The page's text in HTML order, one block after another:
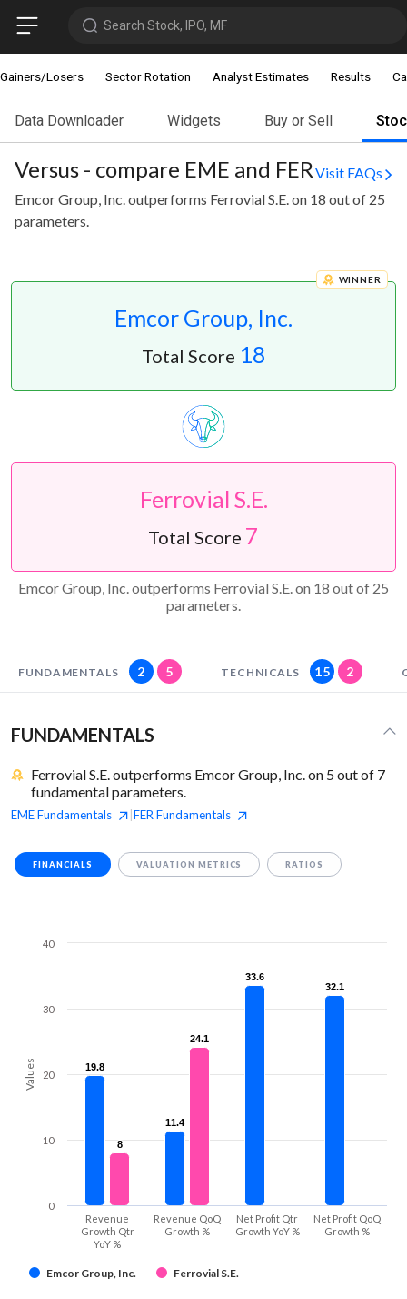
Search Stock, IPO, MF
Gainers/Losers Sector Rotation Analyst Estimates Results
Data Downloader Widgets Buy or Sell
Versus - compare EME and FERVisit FAQs
Emcor Group, Inc. outperforms Ferrovial S.E. on 18 out of 25
parameters.
Emcor Group, Inc.
WINNER
Total Score 18
Ferrovial S.E.
Total Score 7
Emcor Group, Inc. outperforms Ferrovial S.E. on 18 out of 25
parameters.
FUNDAMENTALS 2 5 TECHNICALS 15 2
FUNDAMENTALS
Ferrovial S.E. outperforms Emcor Group, Inc. on 5 out of 7
fundamental parameters.
EMEFundamentals FERFundamentals
FINANCIALS VALUATION METRICS RATIOS
Values 19.8
19.8
11.4
11.4
33.6
33.6
32.1
32.1
8
8
24.1
24.1
Emcor Group, Inc. Ferrovial S.E.
Revenue
Growth Qtr
YoY %
Revenue QoQ
Growth %
Net Profit Qtr
Growth YoY %
Net Profit QoQ
Growth %
0
10
20
30
40